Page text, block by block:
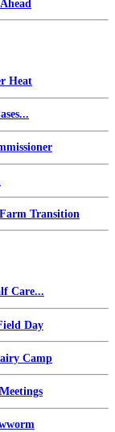
Heat
Transition
Care...
Day
Camp